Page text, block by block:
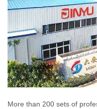
More than 200 sets of